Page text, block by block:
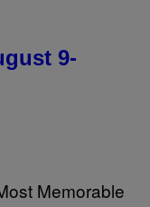
9-